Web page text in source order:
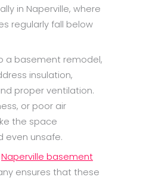
in Naperville, where
regularly fall below
a basement remodel,
insulation,
proper ventilation.
or poor air
the space
even unsafe.
Naperville basement
ensures that these